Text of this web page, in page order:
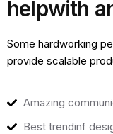
helpwith
Some hardworking
provide scalable
Amazing
Best trendinf